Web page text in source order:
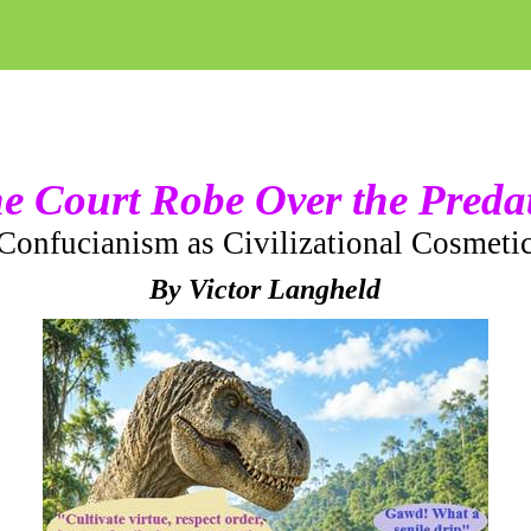
Court Robe Over the
as Civilizational
By Victor Langheld